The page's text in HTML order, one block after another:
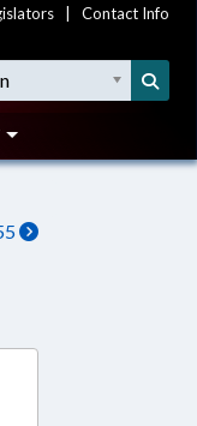
Contact Info